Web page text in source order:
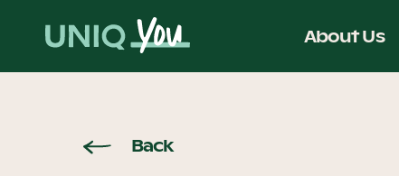
About Us
Back